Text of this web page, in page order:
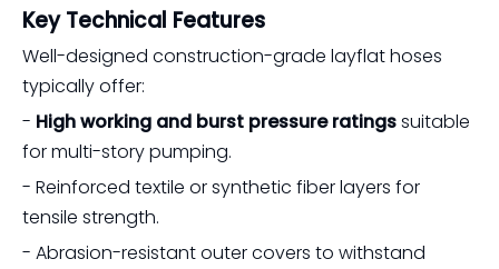
Key Technical Features
Well-designed construction-grade layflat hoses
typically offer:
- High working and burst pressure ratingssuitable
for multi-story pumping.
- Reinforced textile or synthetic fiber layers for
tensile strength.
- Abrasion-resistant outer covers to withstand